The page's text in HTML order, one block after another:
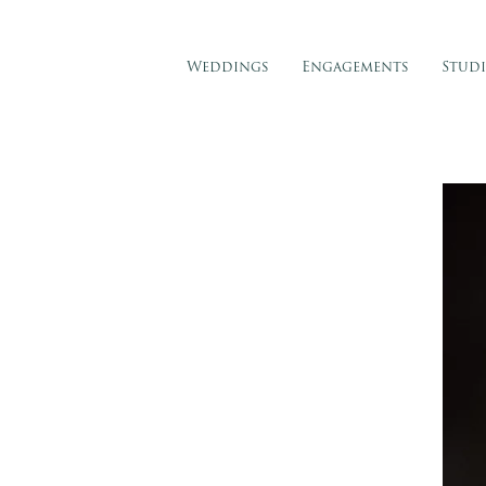
Weddings Engagements